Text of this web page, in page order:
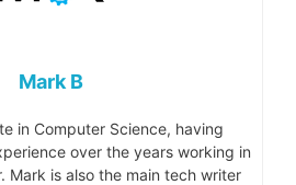
Mark B
in Computer Science, having
over the years working in
Mark is also the main tech writer